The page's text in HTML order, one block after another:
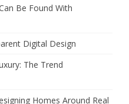
Be Found With
Digital Design
The Trend
Homes Around Real